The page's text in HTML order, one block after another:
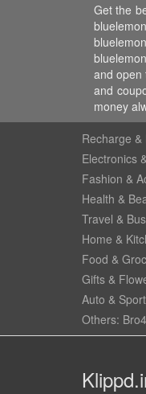
Get the
and open
and
money
Recharge &
Electronics
Fashion &
Health &
Travel &
Home &
Food &
Gifts &
Auto &
Others: